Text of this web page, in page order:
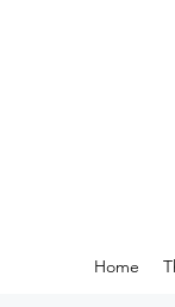
Home